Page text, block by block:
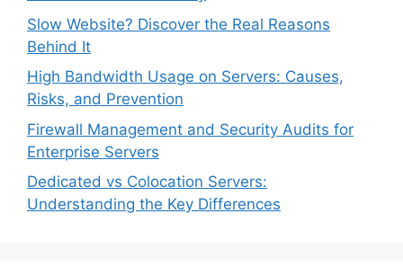
Slow Website? Discover the Real Reasons
Behind It
High Bandwidth Usage on Servers: Causes,
Risks, and Prevention
Firewall Management and Security Audits for
Enterprise Servers
Dedicated vs Colocation Servers:
Understanding the Key Differences